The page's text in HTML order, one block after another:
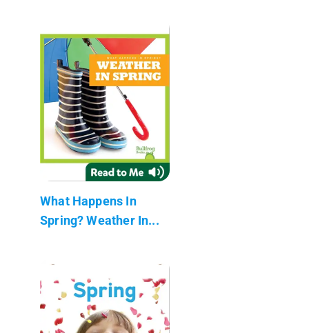
What Happens In
Spring? Weather In...